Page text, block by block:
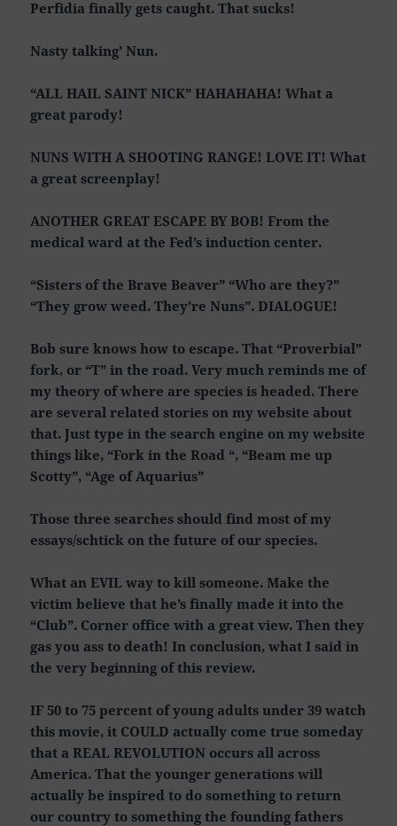
Perfidia finally gets caught. That sucks!
Nasty talking’ Nun.
“ALL HAIL SAINT NICK” HAHAHAHA! What a
great parody!
NUNS WITH A SHOOTING RANGE! LOVE IT! What
a great screenplay!
ANOTHER GREAT ESCAPE BY BOB! From the
medical ward at the Fed’s induction center.
“Sisters of the Brave Beaver” “Who are they?”
“They grow weed. They’re Nuns”. DIALOGUE!
Bob sure knows how to escape. That “Proverbial”
fork, or “T” in the road. Very much reminds me of
my theory of where are species is headed. There
are several related stories on my website about
that. Just type in the search engine on my website
things like, “Fork in the Road “, “Beam me up
Scotty”, “Age of Aquarius”
Those three searches should find most of my
essays/schtick on the future of our species.
What an EVIL way to kill someone. Make the
victim believe that he’s finally made it into the
“Club”. Corner office with a great view. Then they
gas you ass to death! In conclusion, what I said in
the very beginning of this review.
IF 50 to 75 percent of young adults under 39 watch
this movie, it COULD actually come true someday
that a REAL REVOLUTION occurs all across
America. That the younger generations will
actually be inspired to do something to return
our country to something the founding fathers